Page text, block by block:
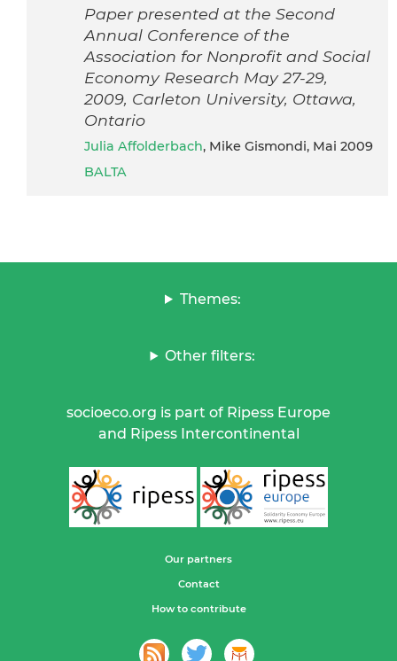
Paper presented at the Second
Annual Conference of the
Association for Nonprofit and Social
Economy Research May 27-29,
2009, Carleton University, Ottawa,
Ontario
Julia Affolderbach, Mike Gismondi, Mai 2009
BALTA
Themes:
Other filters:
socioeco.org is part of Ripess Europe
and Ripess Intercontinental
Our partners
Contact
How to contribute